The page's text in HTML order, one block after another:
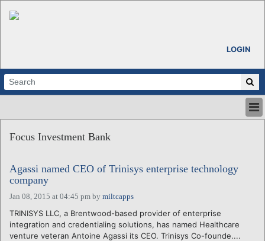
LOGIN
ABOUT
CALENDARS
VENTURE NOTES
REGIONS
LOGIN
Focus Investment Bank
Agassi named CEO of Trinisys enterprise technology
company
Jan 08, 2015 at 04:45 pm by miltcapps
TRINISYS LLC, a Brentwood-based provider of enterprise
integration and credentialing solutions, has named Healthcare
venture veteran Antoine Agassi its CEO. Trinisys Co-founde....